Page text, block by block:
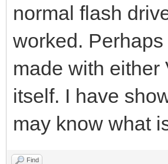
normal flash
worked.
made with either
itself. I have
may know what
Find